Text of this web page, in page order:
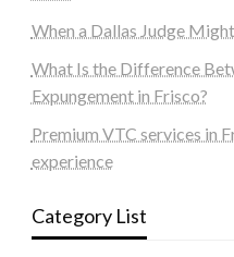
When a Dallas Judge
What Is the Difference
Expungement in Frisco?
Premium VTC services in
experience
Category List